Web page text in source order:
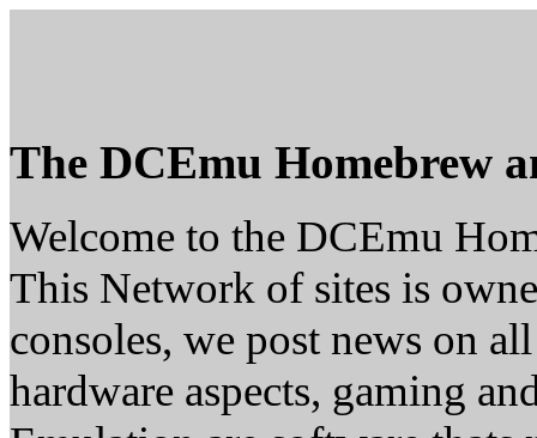
The DCEmu Homebrew
Welcome to the DCEmu
This Network of sites is
consoles, we post news on
hardware aspects, gaming